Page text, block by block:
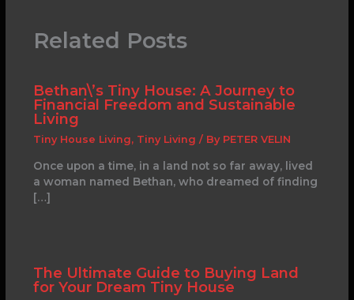
Related Posts
Bethan\’s Tiny House: A Journey to
Financial Freedom and Sustainable
Living
Tiny House Living, Tiny Living / By PETER VELIN
Once upon a time, in a land not so far away, lived
a woman named Bethan, who dreamed of finding
[…]
The Ultimate Guide to Buying Land
for Your Dream Tiny House